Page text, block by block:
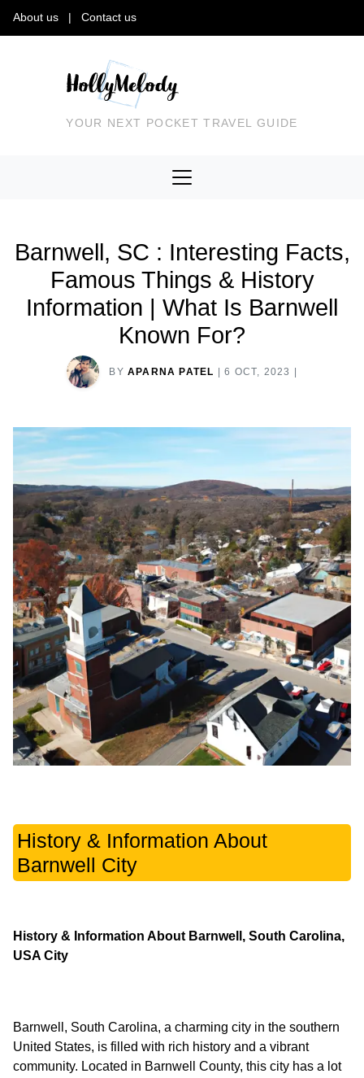
About us Contact us
YOUR NEXT POCKET TRAVEL GUIDE
Barnwell, SC : Interesting Facts,
Famous Things & History
Information | What Is Barnwell
Known For?
BY APARNA PATEL 6 OCT, 2023
History & Information About
Barnwell City
History & Information About Barnwell, South Carolina,
USA City
Barnwell, South Carolina, a charming city in the southern
United States, is filled with rich history and a vibrant
community. Located in Barnwell County, this city has a lot